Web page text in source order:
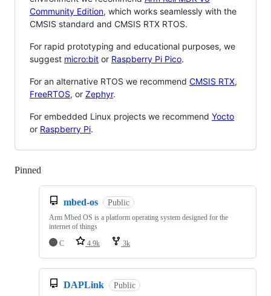
Community Edition, which works seamlessly with the
CMSIS standard and CMSIS RTX RTOS.
For rapid prototyping and educational purposes, we
suggest micro:bit or Raspberry Pi Pico.
For an alternative RTOS we recommend CMSIS RTX,
FreeRTOS, or Zephyr.
For embedded Linux projects we recommend Yocto
or Raspberry Pi.
Pinned
mbed-os Public
Arm Mbed OS is a platform operating system designed for the
internet of things
C
4.9k 3k
DAPLink Public